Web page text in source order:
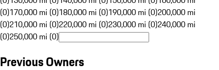
(0)170,000 mi (0)180,000 mi (0)190,000 mi (0)200,000 mi
(0)210,000 mi (0)220,000 mi (0)230,000 mi (0)240,000 mi
(0)250,000 mi (0)
Previous Owners